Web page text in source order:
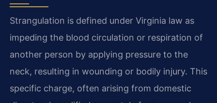
Strangulation is defined under Virginia law as
impeding the blood circulation or respiration of
another person by applying pressure to the
neck, resulting in wounding or bodily injury. This
specific charge, often arising from domestic